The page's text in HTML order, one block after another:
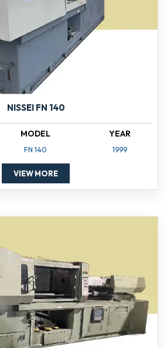
NISSEI FN 140
MODEL
FN 140
YEAR
1999
VIEW MORE